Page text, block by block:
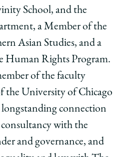
School, and the
a Member of the
Asian Studies, and a
Human Rights Program.
of the faculty
the University of Chicago
connection
with the
and governance, and